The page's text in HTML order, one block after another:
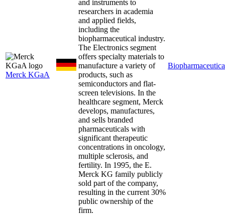
Merck KGaA
and instruments to
researchers in academia
and applied fields,
including the
biopharmaceutical industry.
The Electronics segment
offers specialty materials to
manufacture a variety of
products, such as
semiconductors and flat-
screen televisions. In the
healthcare segment, Merck
develops, manufactures,
and sells branded
pharmaceuticals with
significant therapeutic
concentrations in oncology,
multiple sclerosis, and
fertility. In 1995, the E.
Merck KG family publicly
sold part of the company,
resulting in the current 30%
public ownership of the
firm.